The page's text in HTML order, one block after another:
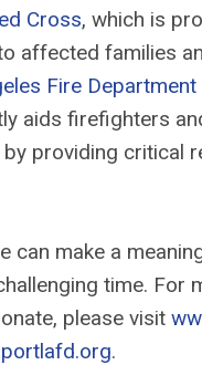
Cross, which is
affected families
Fire
aids firefighters
providing critical
can make a
time. For
please visit
.